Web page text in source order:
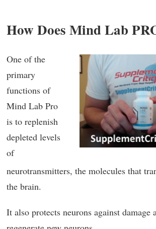
How Does Mind Lab
One of the
primary
functions of
Mind Lab Pro
is to replenish
depleted levels
of
neurotransmitters, the molecules that
the brain.
It also protects neurons against damage